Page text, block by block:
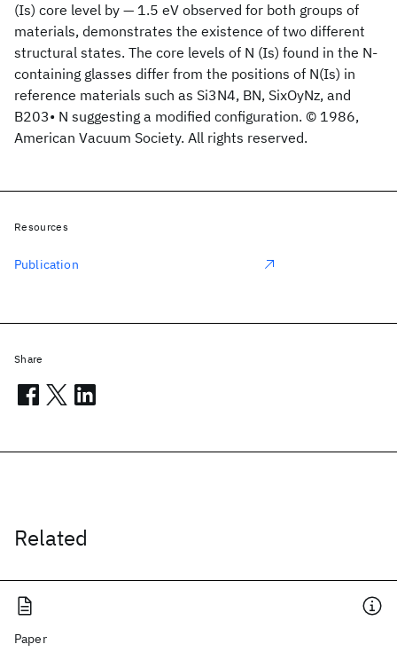
(Is) core level by — 1.5 eV observed for both groups of
materials, demonstrates the existence of two different
structural states. The core levels of N (Is) found in the N-
containing glasses differ from the positions of N(Is) in
reference materials such as Si3N4, BN, SixOyNz, and
B203• N suggesting a modified configuration. © 1986,
American Vacuum Society. All rights reserved.
Related
Paper
Resources
Publication
Share